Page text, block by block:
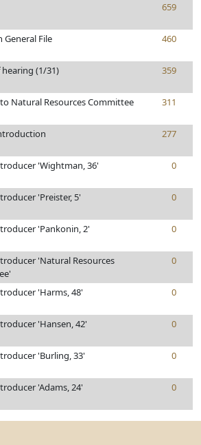
659
General File 460
(1/31) 359
Natural Resources Committee 311
277
'Wightman, 36' 0
'Preister, 5' 0
'Pankonin, 2' 0
'Natural Resources
0
'Harms, 48' 0
'Hansen, 42' 0
'Burling, 33' 0
'Adams, 24' 0